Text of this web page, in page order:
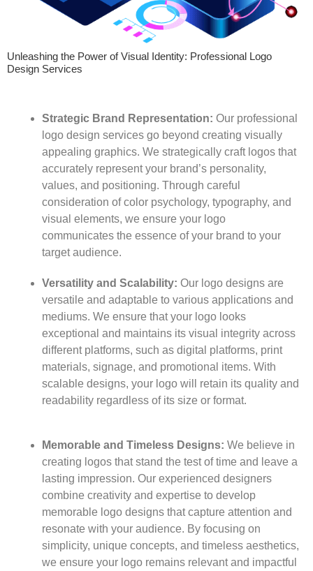
Unleashing the Power of Visual Identity: Professional Logo
Design Services
Strategic Brand Representation: Our professional
logo design services go beyond creating visually
appealing graphics. We strategically craft logos that
accurately represent your brand’s personality,
values, and positioning. Through careful
consideration of color psychology, typography, and
visual elements, we ensure your logo
communicates the essence of your brand to your
target audience.
Versatility and Scalability: Our logo designs are
versatile and adaptable to various applications and
mediums. We ensure that your logo looks
exceptional and maintains its visual integrity across
different platforms, such as digital platforms, print
materials, signage, and promotional items. With
scalable designs, your logo will retain its quality and
readability regardless of its size or format.
Memorable and Timeless Designs: We believe in
creating logos that stand the test of time and leave a
lasting impression. Our experienced designers
combine creativity and expertise to develop
memorable logo designs that capture attention and
resonate with your audience. By focusing on
simplicity, unique concepts, and timeless aesthetics,
we ensure your logo remains relevant and impactful